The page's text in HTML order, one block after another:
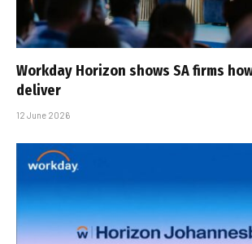
Workday Horizon shows SA firms
deliver
12 June 2026